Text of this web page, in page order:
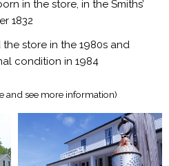
in the store, in the Smiths’
1832
store in the 1980s and
condition in 1984
and see more information)